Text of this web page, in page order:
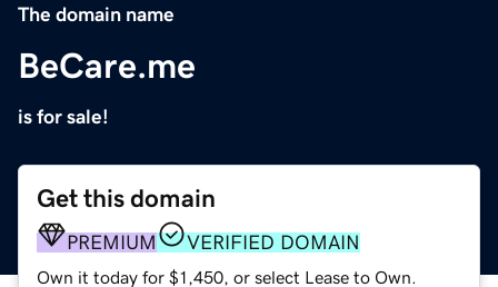
The domain name
BeCare.me
is for sale!
Get this domain
PREMIUM VERIFIED DOMAIN
Own it today for $1,450, or select Lease to Own.